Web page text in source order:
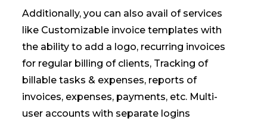
Additionally, you can also avail of services
like Customizable invoice templates with
the ability to add a logo, recurring invoices
for regular billing of clients, Tracking of
billable tasks & expenses, reports of
invoices, expenses, payments, etc. Multi-
user accounts with separate logins